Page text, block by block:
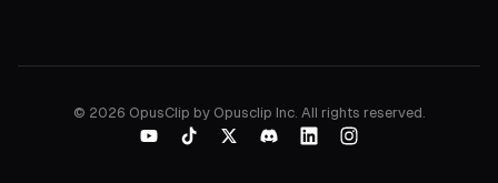
© 2026 OpusClip by Opusclip Inc. All rights reserved.